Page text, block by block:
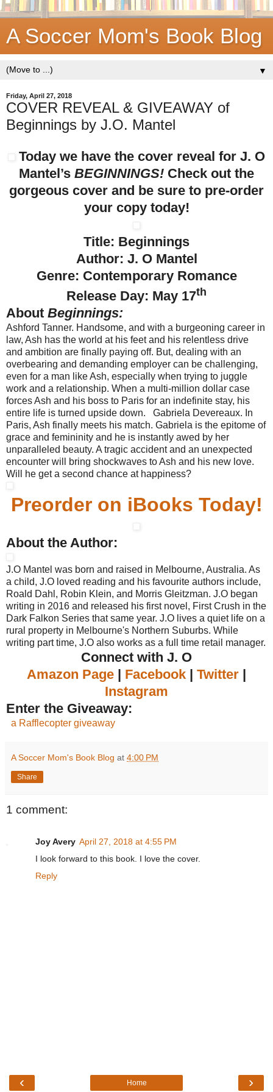
A Soccer Mom's Book Blog
▼
Friday, April 27, 2018
COVER REVEAL & GIVEAWAY of
Beginnings by J.O. Mantel
Today we have the cover reveal for J. O
Mantel’s BEGINNINGS! Check out the
gorgeous cover and be sure to pre-order
your copy today!
Title: Beginnings
Author: J. O Mantel
Genre: Contemporary Romance
Release Day: May 17th
About Beginnings:
Ashford Tanner. Handsome, and with a burgeoning career in
law, Ash has the world at his feet and his relentless drive
and ambition are finally paying off. But, dealing with an
overbearing and demanding employer can be challenging,
even for a man like Ash, especially when trying to juggle
work and a relationship. When a multi-million dollar case
forces Ash and his boss to Paris for an indefinite stay, his
entire life is turned upside down. Gabriela Devereaux. In
Paris, Ash finally meets his match. Gabriela is the epitome of
grace and femininity and he is instantly awed by her
unparalleled beauty. A tragic accident and an unexpected
encounter will bring shockwaves to Ash and his new love.
Will he get a second chance at happiness?
Preorder on iBooks Today!
About the Author:
J.O Mantel was born and raised in Melbourne, Australia. As
a child, J.O loved reading and his favourite authors include,
Roald Dahl, Robin Klein, and Morris Gleitzman. J.O began
writing in 2016 and released his first novel, First Crush in the
Dark Falkon Series that same year. J.O lives a quiet life on a
rural property in Melbourne's Northern Suburbs. While
writing part time, J.O also works as a full time retail manager.
Connect with J. O
Amazon Page | Facebook | Twitter |
Instagram
Enter the Giveaway:
a Rafflecopter giveaway
A Soccer Mom's Book Blog at 4:00 PM
Share
1 comment:
Joy Avery April 27, 2018 at 4:55 PM
I look forward to this book. I love the cover.
Reply
‹ ›
Home